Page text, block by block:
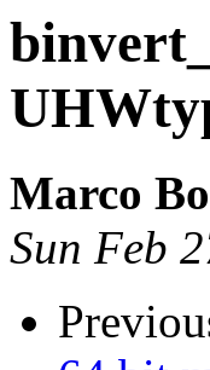
Marco
Sun Feb